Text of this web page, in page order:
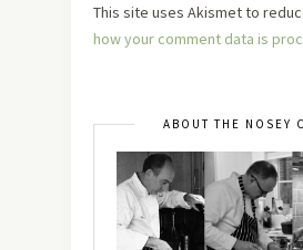
This site uses Akismet to
how your comment data is
ABOUT THE NOSEY